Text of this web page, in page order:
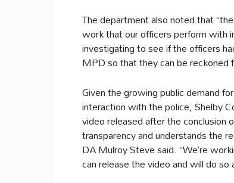
The department also noted that
work that our officers perform with
investigating to see if the officers
MPD so that they can be reckoned
Given the growing public demand
interaction with the police, Shelby
video released after the conclusion
transparency and understands the
DA Mulroy Steve said. “We’re
can release the video and will do so